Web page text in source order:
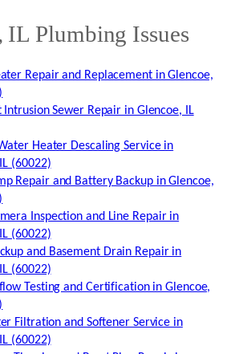
IL Plumbing Issues
Repair and Replacement in Glencoe,
Intrusion Sewer Repair in Glencoe, IL
Heater Descaling Service in
(60022)
Repair and Battery Backup in Glencoe,
Inspection and Line Repair in
(60022)
and Basement Drain Repair in
(60022)
Testing and Certification in Glencoe,
Filtration and Softener Service in
(60022)